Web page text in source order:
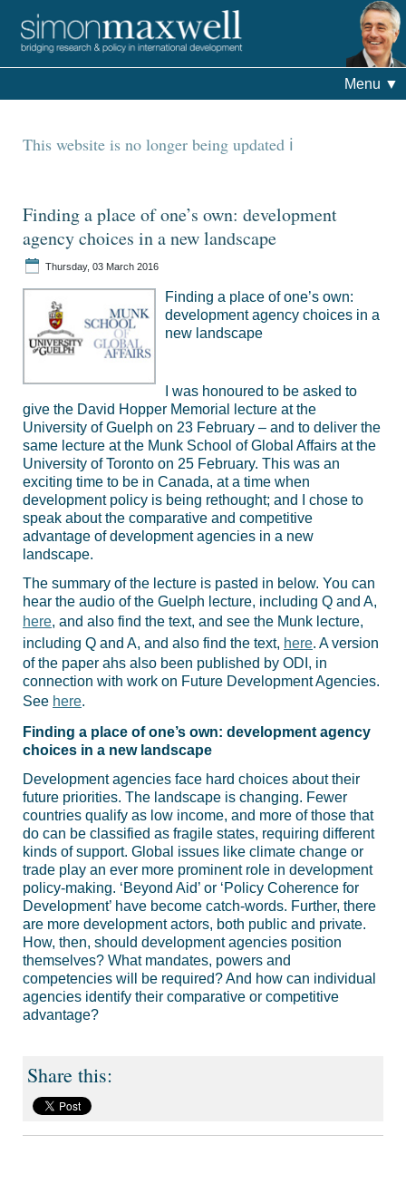
This website is no longer being updated
Finding a place of one’s own: development
agency choices in a new landscape
Thursday, 03 March 2016
Finding a place of one’s own:
development agency choices in a
new landscape
I was honoured to be asked to
give the David Hopper Memorial lecture at the
University of Guelph on 23 February – and to deliver the
same lecture at the Munk School of Global Affairs at the
University of Toronto on 25 February. This was an
exciting time to be in Canada, at a time when
development policy is being rethought; and I chose to
speak about the comparative and competitive
advantage of development agencies in a new
landscape.
The summary of the lecture is pasted in below. You can
hear the audio of the Guelph lecture, including Q and A,
here, and also find the text, and see the Munk lecture,
including Q and A, and also find the text, here. A version
of the paper ahs also been published by ODI, in
connection with work on Future Development Agencies.
See here.
Finding a place of one’s own: development agency
choices in a new landscape
Development agencies face hard choices about their
future priorities. The landscape is changing. Fewer
countries qualify as low income, and more of those that
do can be classified as fragile states, requiring different
kinds of support. Global issues like climate change or
trade play an ever more prominent role in development
policy-making. ‘Beyond Aid’ or ‘Policy Coherence for
Development’ have become catch-words. Further, there
are more development actors, both public and private.
How, then, should development agencies position
themselves? What mandates, powers and
competencies will be required? And how can individual
agencies identify their comparative or competitive
advantage?
Menu ▼